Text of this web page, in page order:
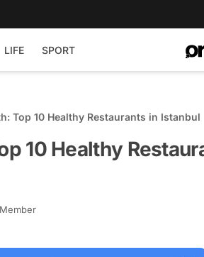
LIFE SPORT
Top 10 Healthy Restaurants in Istanbul
10 Healthy